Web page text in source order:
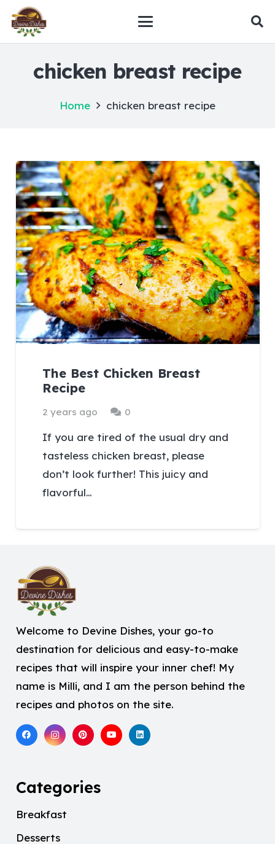
chicken breast recipe
Home chicken breast recipe
The Best Chicken Breast
Recipe
2 years ago 0
If you are tired of the usual dry and
tasteless chicken breast, please
don’t look further! This juicy and
flavorful…
Welcome to Devine Dishes, your go-to
destination for delicious and easy-to-make
recipes that will inspire your inner chef! My
name is Milli, and I am the person behind the
recipes and photos on the site.
Categories
Breakfast
Desserts